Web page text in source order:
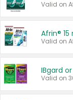
Valid on
IBgard
Valid on